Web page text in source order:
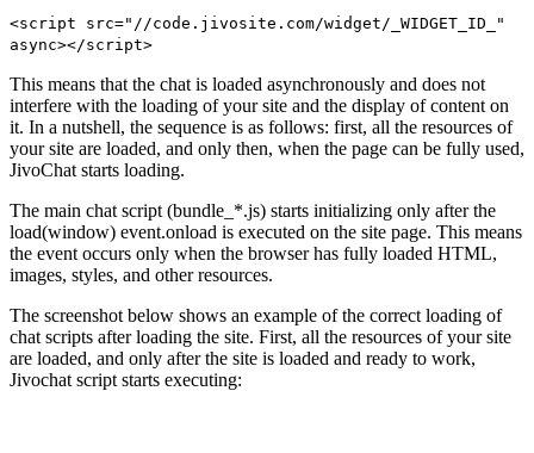
<script src="//code.jivosite.com/widget/_WIDGET_ID_"
async></script>
This means that the chat is loaded asynchronously and does not
interfere with the loading of your site and the display of content on
it. In a nutshell, the sequence is as follows: first, all the resources of
your site are loaded, and only then, when the page can be fully used,
JivoChat starts loading.
The main chat script (bundle_*.js) starts initializing only after the
load(window) event.onload is executed on the site page. This means
the event occurs only when the browser has fully loaded HTML,
images, styles, and other resources.
The screenshot below shows an example of the correct loading of
chat scripts after loading the site. First, all the resources of your site
are loaded, and only after the site is loaded and ready to work,
Jivochat script starts executing: